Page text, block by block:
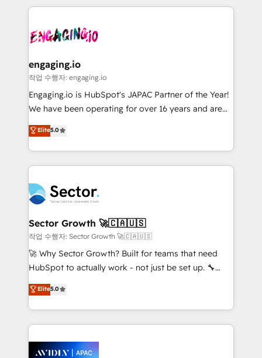
Integration. 📩 Parlons de votre projet →
digitaweb.com
clave — no de sistemas. Eso frena el crecimiento,
⚙️ Grows ordena los procesos comerciales, alinea
de forma que genera resultados reales desde las
primeras semanas — no meses. 🤝 No entregamos
proyectos y nos vamos. Nos quedamos como
socios estratégicos, ayudando a sostener y escalar
no es crecer — es solo moverse rápido. 🌎
Operamos en Colombia, Perú, México, Ecuador,
retail, salud, banca, bienes raíces, construcción y
B2B. ✅ Crece con orden. Crece con Grows.
engaging.io
작업 수행자: engaging.io
Engaging.io is HubSpot's JAPAC Partner of the Year!
We have been operating for over 16 years and are
one of HubSpot's most experienced and technically
capable Agency Partners globally. We specialise in
complex CRM migrations, implementations,
integrations, custom CMS portal development,
businesses. Our teams are based in North America
and APAC. We are HubSpot's top-ranked Advanced
Implementation Certified Partner and we contribute
to their advisory council. We strive to do 'good work
with good people' and have worked with incredible
brands. You can see some of them on our website,
Elite5.0
Sector Growth 🚀🇨🇦🇺🇸
작업 수행자: Sector Growth 🚀🇨🇦🇺🇸
🚀 Why Sector Growth? Built for teams that need
HubSpot to actually work - not just be set up. 🔧
HubSpot Experts: Onboarding, migrations,
automation, and training built for adoption. ⚡ Highly
Technical Execution: ERP, EMR and Custom
Integrations; complex builds delivered in weeks, not
workflows; automation agents; process optimization
Elite5.0